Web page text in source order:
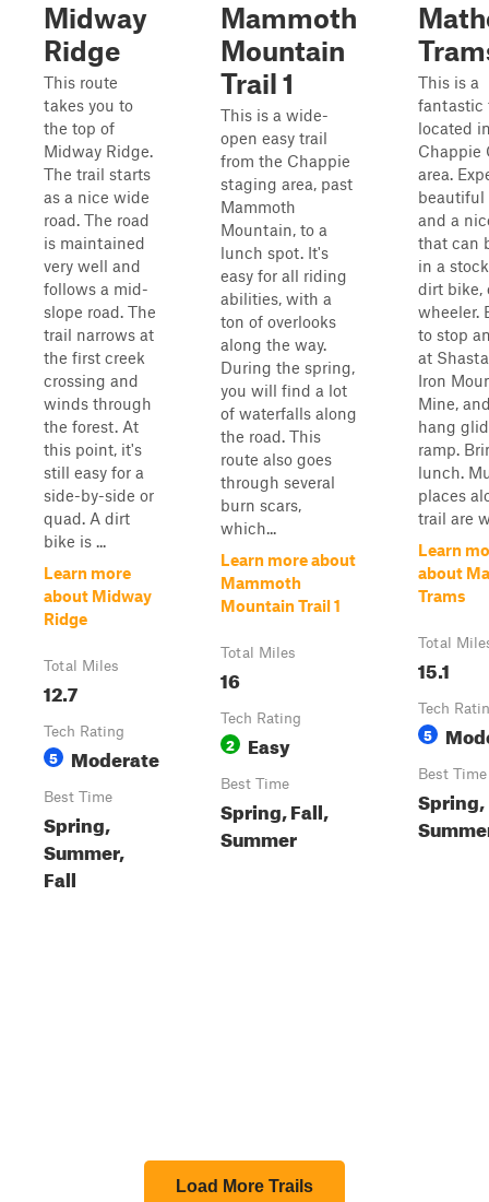
Midway
Ridge
This route
takes you to
the top of
Midway Ridge.
The trail starts
as a nice wide
road. The road
is maintained
very well and
follows a mid-
slope road. The
trail narrows at
the first creek
crossing and
winds through
the forest. At
this point, it's
still easy for a
side-by-side or
quad. A dirt
bike is ...
Learn more
about Midway
Ridge
Total Miles
12.7
Tech Rating
5 Moderate
Best Time
Spring,
Summer,
Fall
Mammoth
Mountain
Trail 1
This is a wide-
open easy trail
from the Chappie
staging area, past
Mammoth
Mountain, to a
lunch spot. It's
easy for all riding
abilities, with a
ton of overlooks
along the way.
During the spring,
you will find a lot
of waterfalls along
the road. This
route also goes
through several
burn scars,
which...
Learn more about
Mammoth
Mountain Trail 1
Total Miles
16
Tech Rating
2 Easy
Best Time
Spring, Fall,
Summer
This is a
fantastic
located
Chappie
area.
beautiful
and a
that can
in a
dirt bike,
wheeler.
to stop
at
Iron
Mine,
hang
ramp.
lunch.
places
trail are
Learn
about
Trams
Total
15.1
Tech
5
Best Time
Spring,
Load More Trails